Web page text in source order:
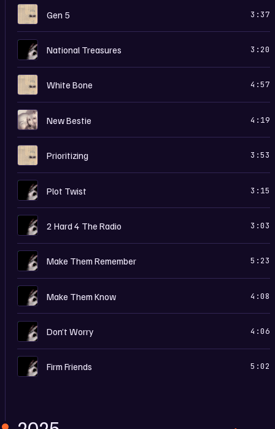
Gen 5 3:37
National Treasures 3:20
White Bone 4:57
M New Bestie 4:19
H Prioritizing 3:53
Plot Twist 3:15
2 Hard 4 The Radio 3:03
Make Them Remember 5:23
Make Them Know 4:08
Don’t Worry 4:06
Firm Friends 5:02